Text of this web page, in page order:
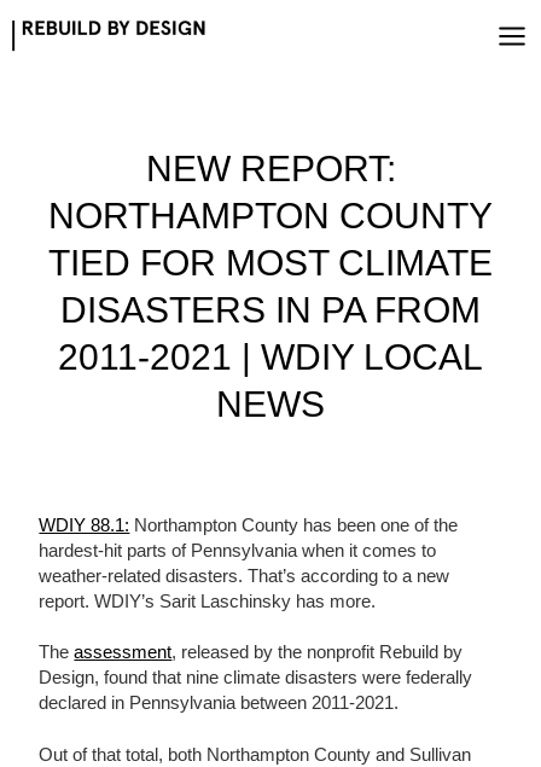
NEW REPORT:
NORTHAMPTON COUNTY
TIED FOR MOST CLIMATE
DISASTERS IN PA FROM
2011-2021 | WDIY LOCAL
NEWS
WDIY 88.1: Northampton County has been one of the
hardest-hit parts of Pennsylvania when it comes to
weather-related disasters. That’s according to a new
report. WDIY’s Sarit Laschinsky has more.
Theassessment, released by the nonprofit Rebuild by
Design, found that nine climate disasters were federally
declared in Pennsylvania between 2011-2021.
Out of that total, both Northampton County and Sullivan